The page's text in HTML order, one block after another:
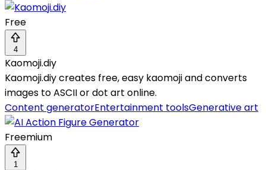
Free
4
Kaomoji.diy
Kaomoji.diy creates free, easy kaomoji and converts
images to ASCII or dot art online.
Content generatorEntertainment toolsGenerative art
Freemium
1